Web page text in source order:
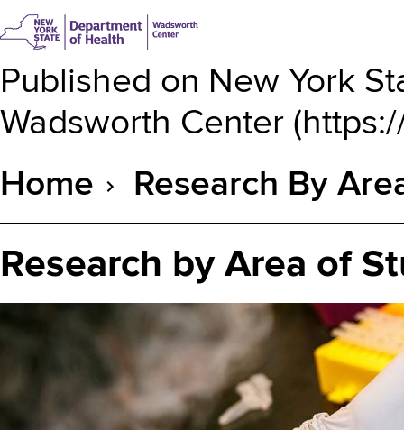
Published on New York
Wadsworth Center (
Breadcrumb
Home Research By
Research by Area of